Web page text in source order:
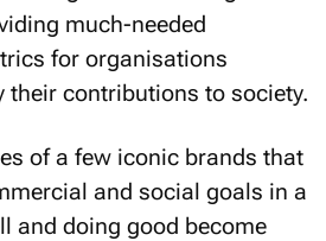
much-needed
for organisations
their contributions to society.
of a few iconic brands that
and social goals in a
and doing good become